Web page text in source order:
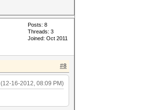
Posts: 8
Threads: 3
Joined: Oct 2011
#8
(12-16-2012, 08:09 PM)